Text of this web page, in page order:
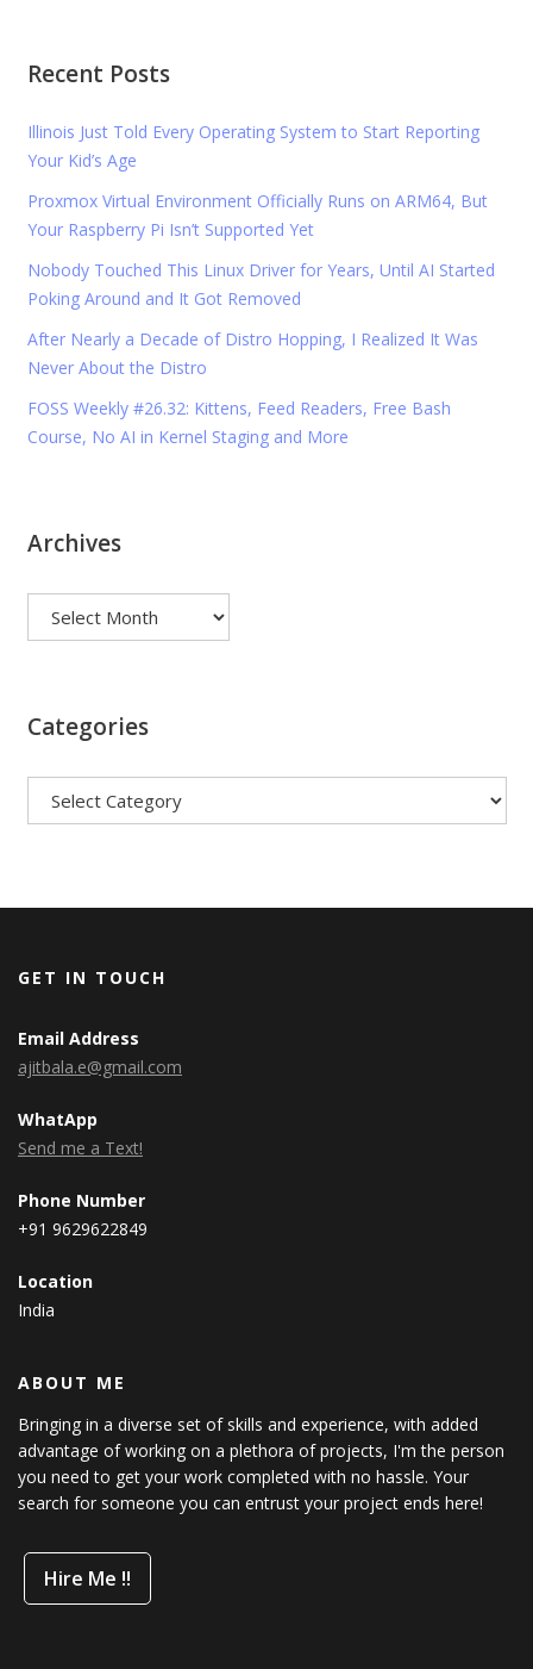
Recent Posts
Illinois Just Told Every Operating System to Start Reporting
Your Kid’s Age
Proxmox Virtual Environment Officially Runs on ARM64, But
Your Raspberry Pi Isn’t Supported Yet
Nobody Touched This Linux Driver for Years, Until AI Started
Poking Around and It Got Removed
After Nearly a Decade of Distro Hopping, I Realized It Was
Never About the Distro
FOSS Weekly #26.32: Kittens, Feed Readers, Free Bash
Course, No AI in Kernel Staging and More
Archives
Categories
GET IN TOUCH
Email Address
ajitbala.e@gmail.com
WhatApp
Send me a Text!
Phone Number
+91 9629622849
Location
India
ABOUT ME
Bringing in a diverse set of skills and experience, with added
advantage of working on a plethora of projects, I'm the person
you need to get your work completed with no hassle. Your
search for someone you can entrust your project ends here!
Hire Me !!